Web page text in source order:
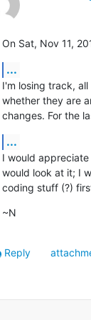
On Sat, Nov 11,
...
I'm losing track,
whether they are
changes. For the
...
I would
would look at it; I
coding stuff (?)
~N
Reply